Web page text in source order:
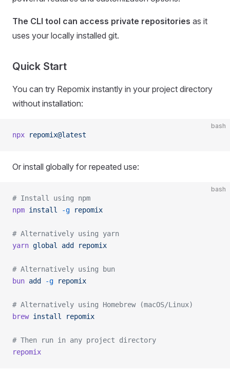
The CLI tool can access private repositories as it
uses your locally installed git.
Quick Start
You can try Repomix instantly in your project directory
without installation:
bash
npx repomix@latest
Or install globally for repeated use:
bash
# Install using npm
npm install -g repomix
# Alternatively using yarn
yarn global add repomix
# Alternatively using bun
bun add -g repomix
# Alternatively using Homebrew (macOS/Linux)
brew install repomix
# Then run in any project directory
repomix